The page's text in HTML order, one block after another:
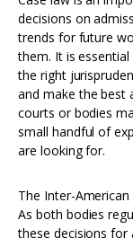
decisions on
trends for future
them. It is
the right
and make the best
courts or bodies
small handful of
are looking for.
The Inter-
As both bodies
these decisions